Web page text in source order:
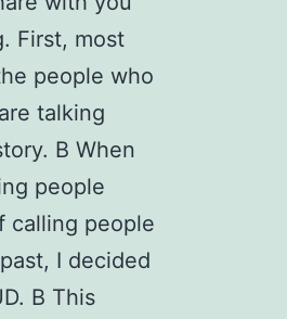
First, most
people who
talking
В When
people
calling people
I decided
В This